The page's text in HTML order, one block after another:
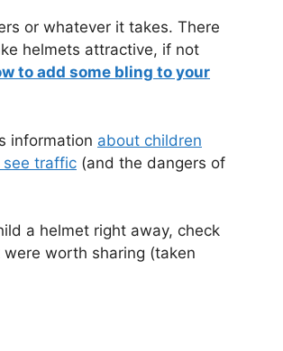
or whatever it takes. There
helmets attractive, if not
to add some bling to your
information about children
see traffic (and the dangers of
a helmet right away, check
worth sharing (taken